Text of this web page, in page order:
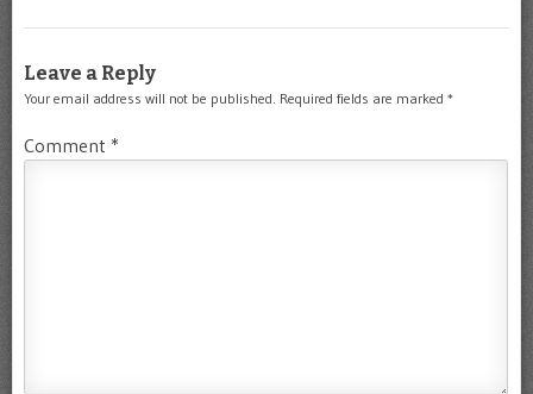
Leave a Reply
Your email address will not be published. Required fields are marked *
Comment *